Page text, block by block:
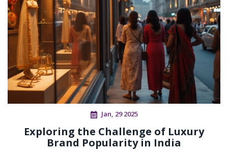
Jan, 29 2025
Exploring the Challenge of Luxury
Brand Popularity in India